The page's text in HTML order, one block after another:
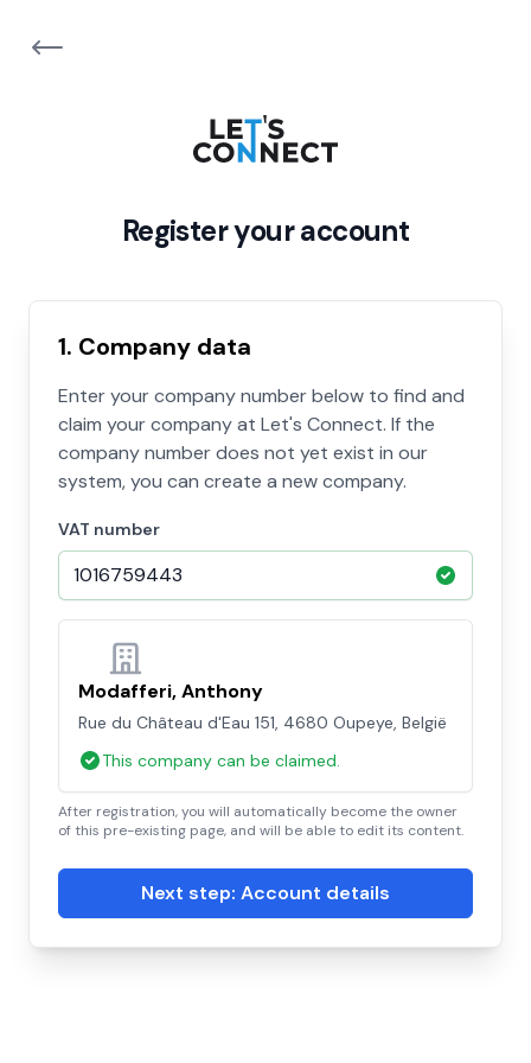
Register your account
1. Company data
Enter your company number below to find and
claim your company at Let's Connect. If the
company number does not yet exist in our
system, you can create a new company.
VAT number
Modafferi, Anthony
Rue du Château d'Eau 151, 4680 Oupeye, België
This company can be claimed.
After registration, you will automatically become the owner
of this pre-existing page, and will be able to edit its content.
Next step: Account details